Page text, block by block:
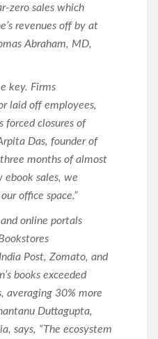
zero sales which
revenues off by at
Abraham, MD,
key. Firms
laid off employees,
forced closures of
Das, founder of
three months of almost
ebook sales, we
office space.”
online portals
Post, Zomato, and
books exceeded
averaging 30% more
Duttagupta,
says, “The ecosystem